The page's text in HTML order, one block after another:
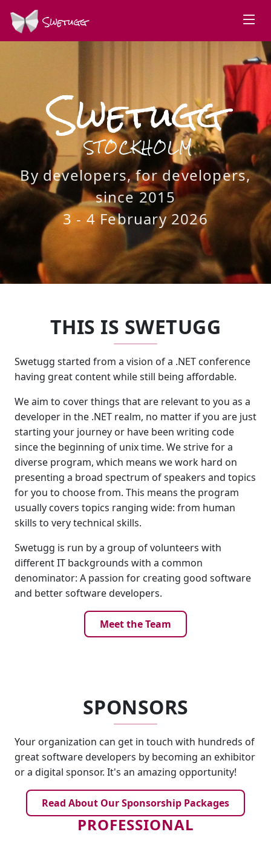
Swetugg
Swetugg
STOCKHOLM
By developers, for developers,
since 2015
3 - 4 February 2026
THIS IS SWETUGG
Swetugg started from a vision of a .NET conference
having great content while still being affordable.
We aim to cover things that are relevant to you as a
developer in the .NET realm, no matter if you are just
starting your journey or have been writing code
since the beginning of unix time. We strive for a
diverse program, which means we work hard on
presenting a broad spectrum of speakers and topics
for you to choose from. This means the program
usually covers topics ranging wide: from human
skills to very technical skills.
Swetugg is run by a group of volunteers with
different IT backgrounds with a common
denominator: A passion for creating good software
and better software developers.
Meet the Team
SPONSORS
Your organization can get in touch with hundreds of
great software developers by becoming an exhibitor
or a digital sponsor. It's an amazing opportunity!
Read About Our Sponsorship Packages
PROFESSIONAL